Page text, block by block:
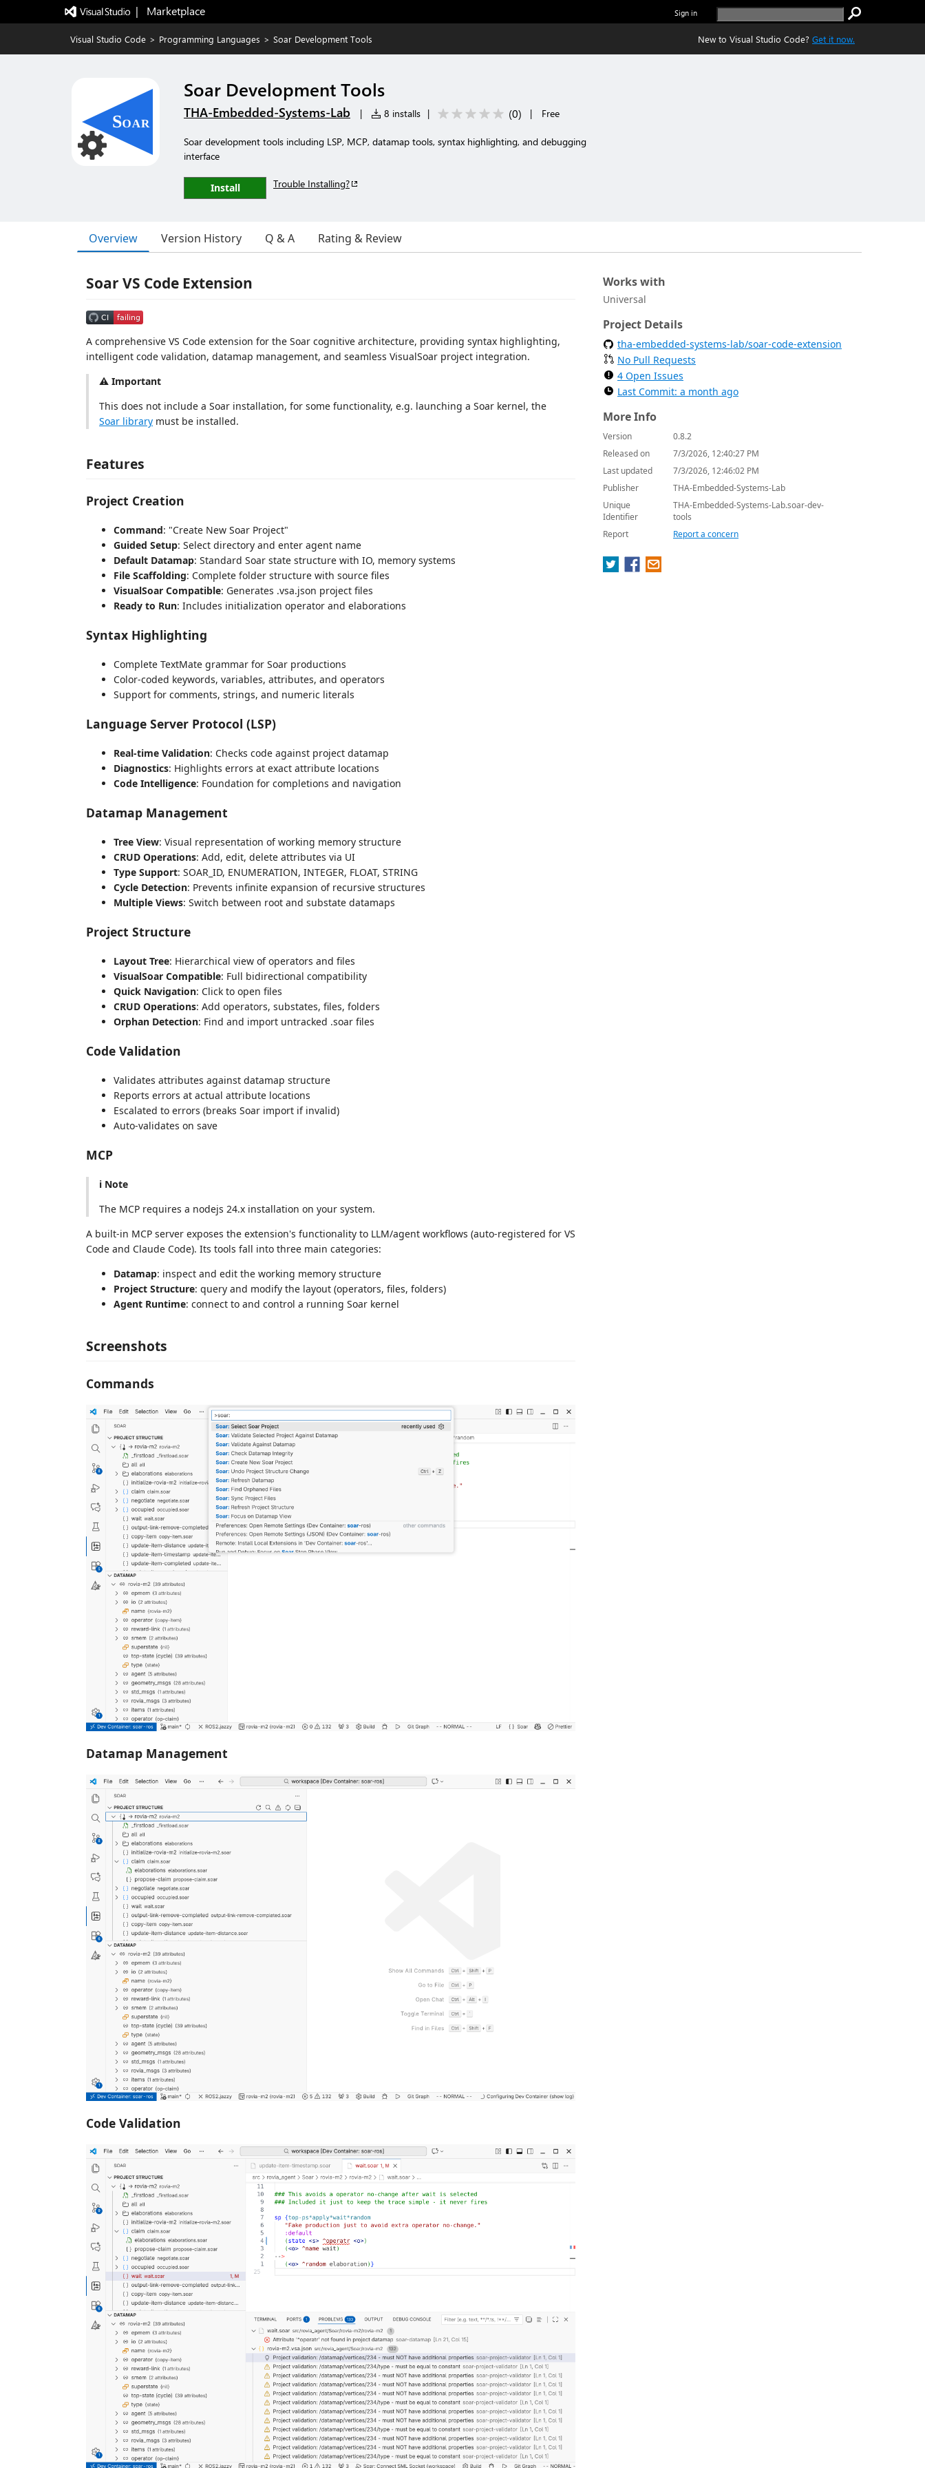
|   Marketplace Sign in
Visual Studio Code > Programming Languages > Soar Development Tools New to Visual Studio Code? Get it now.
Soar Development Tools
THA-Embedded-Systems-Lab | 8 installs | (0) | Free
Soar development tools including LSP, MCP, datamap tools, syntax highlighting, and debugging
interface
Install Trouble Installing?
Overview Version History Q & A Rating & Review
Soar VS Code Extension
A comprehensive VS Code extension for the Soar cognitive architecture, providing syntax highlighting,
intelligent code validation, datamap management, and seamless VisualSoar project integration.
⚠️ Important
This does not include a Soar installation, for some functionality, e.g. launching a Soar kernel, the
Soar library must be installed.
Features
Project Creation
Command: "Create New Soar Project"
Guided Setup: Select directory and enter agent name
Default Datamap: Standard Soar state structure with IO, memory systems
File Scaffolding: Complete folder structure with source files
VisualSoar Compatible: Generates .vsa.json project files
Ready to Run: Includes initialization operator and elaborations
Syntax Highlighting
Complete TextMate grammar for Soar productions
Color-coded keywords, variables, attributes, and operators
Support for comments, strings, and numeric literals
Language Server Protocol (LSP)
Real-time Validation: Checks code against project datamap
Diagnostics: Highlights errors at exact attribute locations
Code Intelligence: Foundation for completions and navigation
Datamap Management
Tree View: Visual representation of working memory structure
CRUD Operations: Add, edit, delete attributes via UI
Type Support: SOAR_ID, ENUMERATION, INTEGER, FLOAT, STRING
Cycle Detection: Prevents infinite expansion of recursive structures
Multiple Views: Switch between root and substate datamaps
Project Structure
Layout Tree: Hierarchical view of operators and files
VisualSoar Compatible: Full bidirectional compatibility
Quick Navigation: Click to open files
CRUD Operations: Add operators, substates, files, folders
Orphan Detection: Find and import untracked .soar files
Code Validation
Validates attributes against datamap structure
Reports errors at actual attribute locations
Escalated to errors (breaks Soar import if invalid)
Auto-validates on save
MCP
ℹ️ Note
The MCP requires a nodejs 24.x installation on your system.
A built-in MCP server exposes the extension's functionality to LLM/agent workflows (auto-registered for VS
Code and Claude Code). Its tools fall into three main categories:
Datamap: inspect and edit the working memory structure
Project Structure: query and modify the layout (operators, files, folders)
Agent Runtime: connect to and control a running Soar kernel
Screenshots
Commands
Datamap Management
Code Validation
Works with
Universal
Project Details
tha-embedded-systems-lab/soar-code-extension
No Pull Requests
4 Open Issues
Last Commit: a month ago
More Info
Version
0.8.2
Released on
7/3/2026, 12:40:27 PM
Last updated
7/3/2026, 12:46:02 PM
Publisher
THA-Embedded-Systems-Lab
Unique
Identifier
THA-Embedded-Systems-Lab.soar-dev-
tools
Report
Report a concern